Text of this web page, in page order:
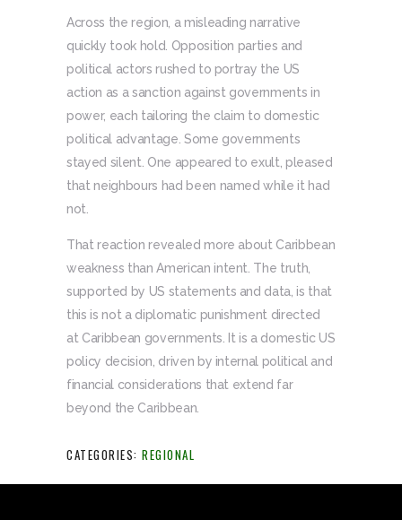
Across the region, a misleading narrative
quickly took hold. Opposition parties and
political actors rushed to portray the US
action as a sanction against governments in
power, each tailoring the claim to domestic
political advantage. Some governments
stayed silent. One appeared to exult, pleased
that neighbours had been named while it had
not.
That reaction revealed more about Caribbean
weakness than American intent. The truth,
supported by US statements and data, is that
this is not a diplomatic punishment directed
at Caribbean governments. It is a domestic US
policy decision, driven by internal political and
financial considerations that extend far
beyond the Caribbean.
CATEGORIES: REGIONAL